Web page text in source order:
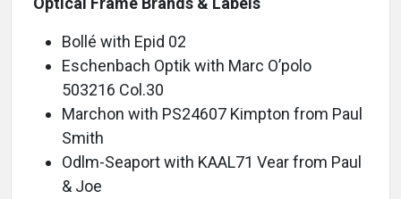
Bollé with Epid 02
Eschenbach Optik with Marc O’polo
503216 Col.30
Marchon with PS24607 Kimpton from Paul
Smith
Odlm-Seaport with KAAL71 Vear from Paul
& Joe